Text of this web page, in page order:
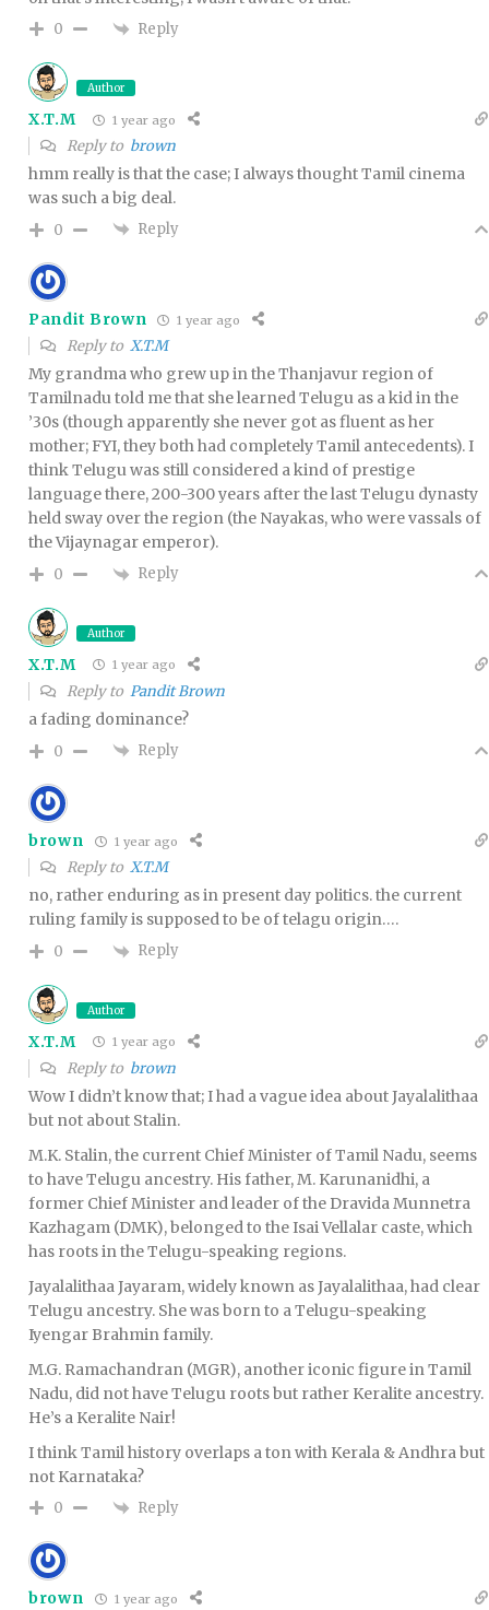
0 Reply
Author
X.T.M 1 year ago
Reply to brown
hmm really is that the case; I always thought Tamil cinema
was such a big deal.
0 Reply
Pandit Brown 1 year ago
Reply to X.T.M
My grandma who grew up in the Thanjavur region of
Tamilnadu told me that she learned Telugu as a kid in the
’30s (though apparently she never got as fluent as her
mother; FYI, they both had completely Tamil antecedents). I
think Telugu was still considered a kind of prestige
language there, 200-300 years after the last Telugu dynasty
held sway over the region (the Nayakas, who were vassals of
the Vijaynagar emperor).
0 Reply
Author
X.T.M 1 year ago
Reply to Pandit Brown
a fading dominance?
0 Reply
brown 1 year ago
Reply to X.T.M
no, rather enduring as in present day politics. the current
ruling family is supposed to be of telagu origin….
0 Reply
Author
X.T.M 1 year ago
Reply to brown
Wow I didn’t know that; I had a vague idea about Jayalalithaa
but not about Stalin.
M.K. Stalin, the current Chief Minister of Tamil Nadu, seems
to have Telugu ancestry. His father, M. Karunanidhi, a
former Chief Minister and leader of the Dravida Munnetra
Kazhagam (DMK), belonged to the Isai Vellalar caste, which
has roots in the Telugu-speaking regions.
Jayalalithaa Jayaram, widely known as Jayalalithaa, had clear
Telugu ancestry. She was born to a Telugu-speaking
Iyengar Brahmin family.
M.G. Ramachandran (MGR), another iconic figure in Tamil
Nadu, did not have Telugu roots but rather Keralite ancestry.
He’s a Keralite Nair!
I think Tamil history overlaps a ton with Kerala & Andhra but
not Karnataka?
0 Reply
brown 1 year ago